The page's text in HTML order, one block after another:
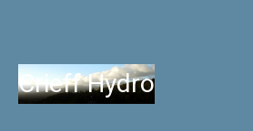
Crieff Hydro